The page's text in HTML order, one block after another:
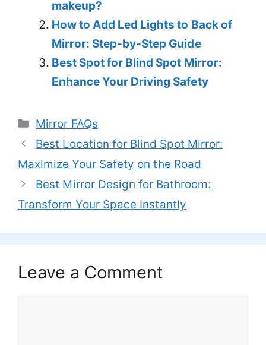
makeup?
How to Add Led Lights to Back of
Mirror: Step-by-Step Guide
Best Spot for Blind Spot Mirror:
Enhance Your Driving Safety
Categories
Mirror FAQs
Best Location for Blind Spot Mirror:
Maximize Your Safety on the Road
Best Mirror Design for Bathroom:
Transform Your Space Instantly
Leave a Comment